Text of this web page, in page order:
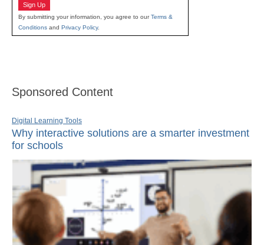
Sign Up
By submitting your information, you agree to ourTerms &
Conditions and Privacy Policy.
Sponsored Content
Digital Learning Tools
Why interactive solutions are a smarter investment
for schools